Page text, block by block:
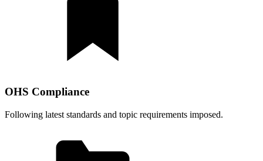
OHS Compliance
Following latest standards and topic requirements imposed.